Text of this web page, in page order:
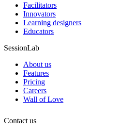
Facilitators
Innovators
Learning designers
Educators
SessionLab
About us
Features
Pricing
Careers
Wall of Love
Contact us